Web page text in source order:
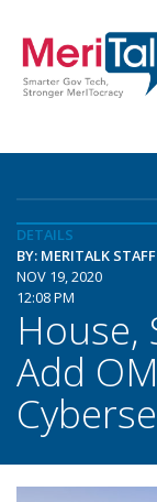
DETAILS
BY: MERITALK STAFF
NOV 19, 2020
12:08 PM
House,
Add